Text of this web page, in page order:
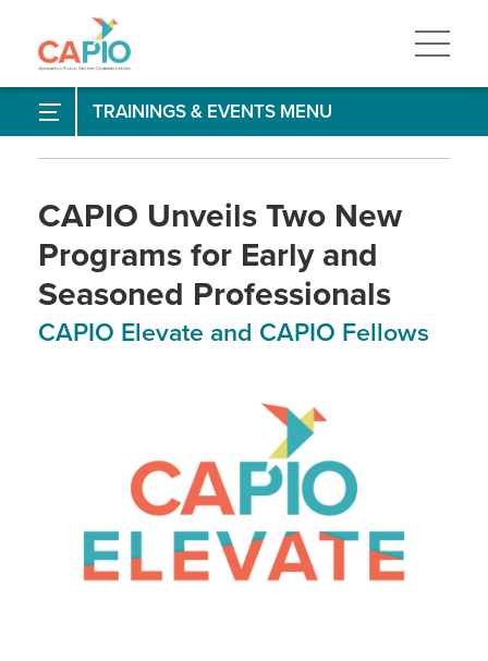
TRAININGS & EVENTS
Annual Conference
Training & Events Calendar
Professional Development
APR - Accreditation in Public Relations
CAPIO Speaking Club
Certificate in Communications
Fellows - Experienced Professionals Program
Mentoring Program
Resume Review / Simulated Interview Service
Young Communicator Scholarship
CAPIO Unveils Two New
Programs for Early and
Seasoned Professionals
CAPIO Elevate and CAPIO Fellows